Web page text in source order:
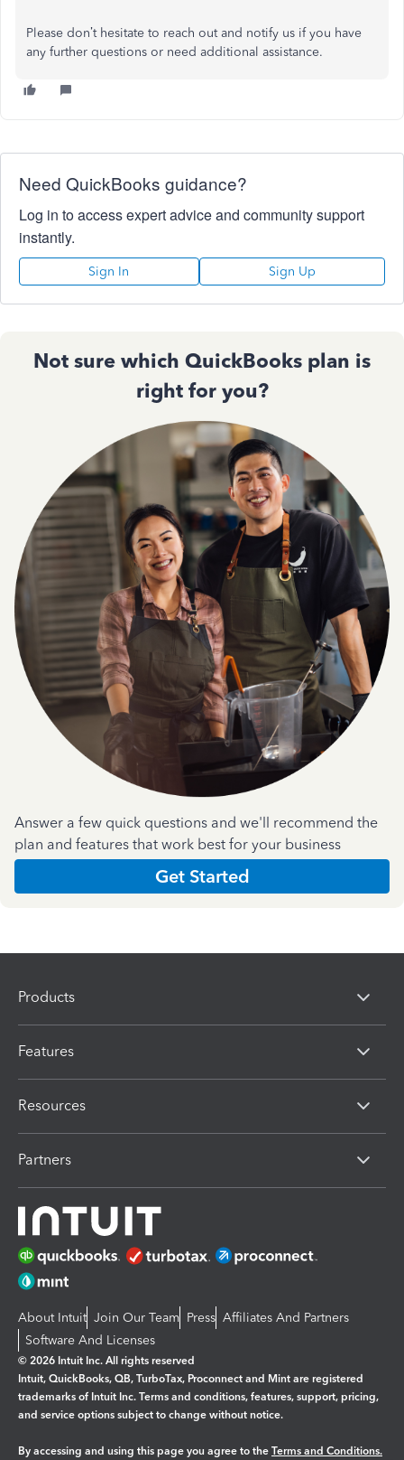
Please don’thesitate to reach out and notify us if you have
any further questions or need additional assistance.
Need QuickBooks guidance?
Log in to access expert advice and community support
instantly.
Sign In Sign Up
Not sure which QuickBooks plan is
right for you?
Answer a few quick questions and we'll recommend the
plan and features that work best for your business
Get Started
Products
Features
Resources
Partners
About Intuit Join Our Team Press Affiliates And Partners
Software And Licenses
© 2026 Intuit Inc. All rights reserved
Intuit, QuickBooks, QB, TurboTax, Proconnect and Mint are registered
trademarks of Intuit Inc. Terms and conditions, features, support, pricing,
and service options subject to change without notice.
By accessing and using this page you agree to the Terms and Conditions.